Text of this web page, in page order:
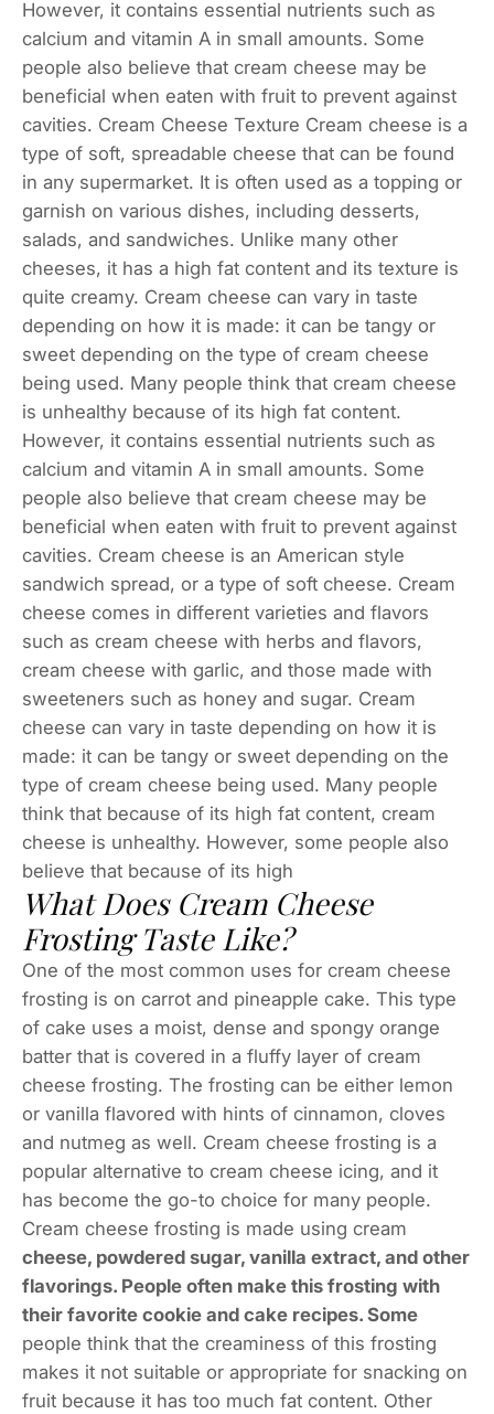
However, it contains essential nutrients such as
calcium and vitamin A in small amounts. Some
people also believe that cream cheese may be
beneficial when eaten with fruit to prevent against
cavities. Cream Cheese Texture Cream cheese is a
type of soft, spreadable cheese that can be found
in any supermarket. It is often used as a topping or
garnish on various dishes, including desserts,
salads, and sandwiches. Unlike many other
cheeses, it has a high fat content and its texture is
quite creamy. Cream cheese can vary in taste
depending on how it is made: it can be tangy or
sweet depending on the type of cream cheese
being used. Many people think that cream cheese
is unhealthy because of its high fat content.
However, it contains essential nutrients such as
calcium and vitamin A in small amounts. Some
people also believe that cream cheese may be
beneficial when eaten with fruit to prevent against
cavities. Cream cheese is an American style
sandwich spread, or a type of soft cheese. Cream
cheese comes in different varieties and flavors
such as cream cheese with herbs and flavors,
cream cheese with garlic, and those made with
sweeteners such as honey and sugar. Cream
cheese can vary in taste depending on how it is
made: it can be tangy or sweet depending on the
type of cream cheese being used. Many people
think that because of its high fat content, cream
cheese is unhealthy. However, some people also
believe that because of its high
What Does Cream Cheese
Frosting Taste Like?
One of the most common uses for cream cheese
frosting is on carrot and pineapple cake. This type
of cake uses a moist, dense and spongy orange
batter that is covered in a fluffy layer of cream
cheese frosting. The frosting can be either lemon
or vanilla flavored with hints of cinnamon, cloves
and nutmeg as well. Cream cheese frosting is a
popular alternative to cream cheese icing, and it
has become the go-to choice for many people.
Cream cheese frosting is made using cream
cheese, powdered sugar, vanilla extract, and other
flavorings. People often make this frosting with
their favorite cookie and cake recipes. Some
people think that the creaminess of this frosting
makes it not suitable or appropriate for snacking on
fruit because it has too much fat content. Other